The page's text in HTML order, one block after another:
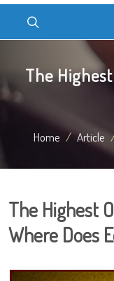
The
Home Article
The Highest
Where Does